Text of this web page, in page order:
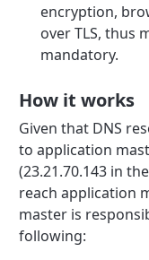
encryption,
over TLS, thus
mandatory.
How it works
Given that DNS
to application
(23.21.70.143 in
reach application
master is
following: